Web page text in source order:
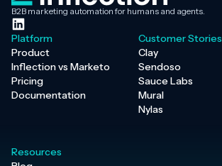
B2B marketing automation for humans and agents.
Platform
Product
Inflection vs Marketo
Pricing
Documentation
Customer Stories
Clay
Sendoso
Sauce Labs
Mural
Nylas
Resources